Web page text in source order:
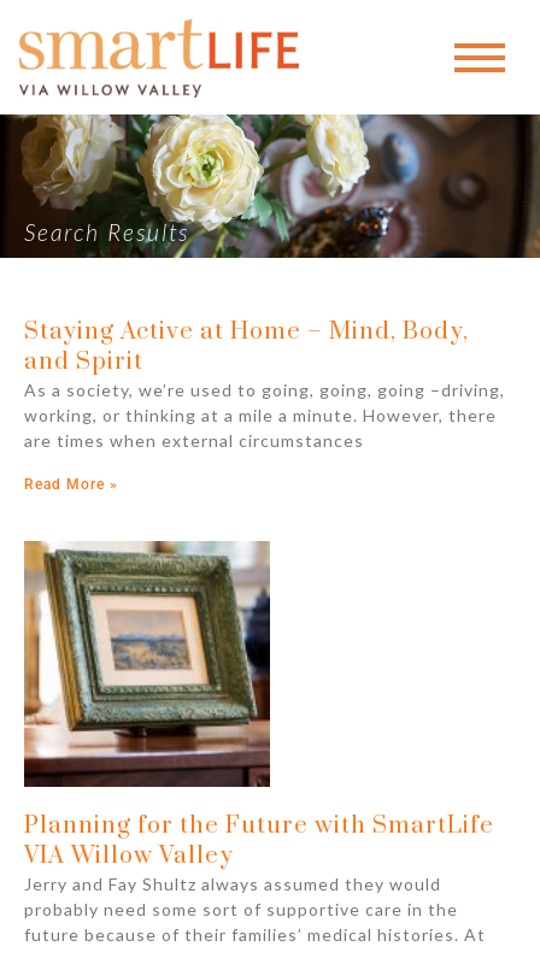
Search Results
Staying Active at Home – Mind, Body,
and Spirit
As a society, we’re used to going, going, going –driving,
working, or thinking at a mile a minute. However, there
are times when external circumstances
Read More »
Planning for the Future with SmartLife
VIA Willow Valley
Jerry and Fay Shultz always assumed they would
probably need some sort of supportive care in the
future because of their families’ medical histories. At